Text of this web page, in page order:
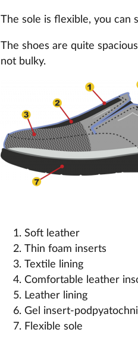
The sole is flexible, you
The shoes are quite
not bulky.
Soft leather
Thin foam inserts
Textile lining
Comfortable leather
Leather lining
Gel insert-
Flexible sole